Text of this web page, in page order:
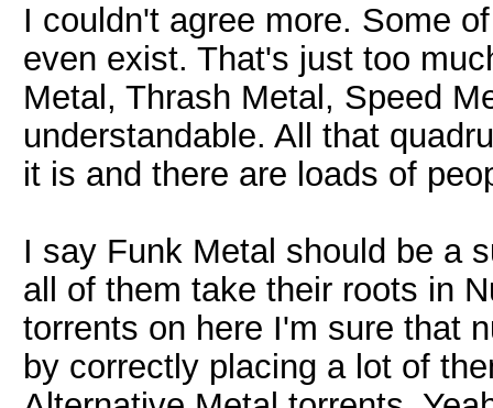
I couldn't agree more. Some
even exist. That's just too
Metal, Thrash Metal, Speed
understandable. All that
it is and there are loads of
I say Funk Metal should be a
all of them take their roots in
torrents on here I'm sure that
by correctly placing a lot of